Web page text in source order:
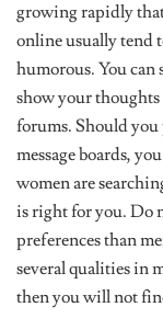
growing rapidly
online usually tend
humorous. You can
show your
forums. Should
message boards,
women are
is right for you. Do
preferences than
several qualities in
then you will not